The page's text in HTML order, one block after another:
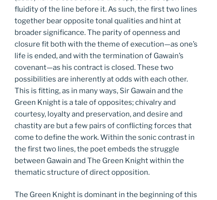
fluidity of the line before it. As such, the first two lines
together bear opposite tonal qualities and hint at
broader significance. The parity of openness and
closure fit both with the theme of execution—as one’s
life is ended, and with the termination of Gawain’s
covenant—as his contract is closed. These two
possibilities are inherently at odds with each other.
This is fitting, as in many ways, Sir Gawain and the
Green Knight is a tale of opposites; chivalry and
courtesy, loyalty and preservation, and desire and
chastity are but a few pairs of conflicting forces that
come to define the work. Within the sonic contrast in
the first two lines, the poet embeds the struggle
between Gawain and The Green Knight within the
thematic structure of direct opposition.
The Green Knight is dominant in the beginning of this